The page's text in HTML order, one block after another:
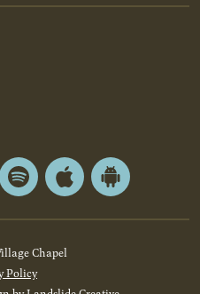
Spotify Apple
Android
Chapel
Policy